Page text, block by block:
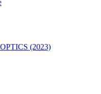
(2023)